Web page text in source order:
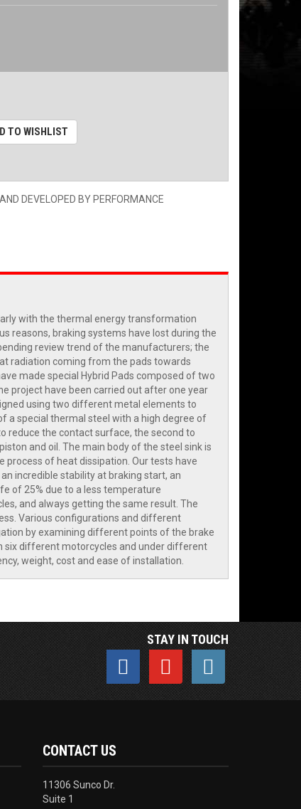
TO WISHLIST
DEVELOPED BY PERFORMANCE
with the thermal energy transformation
reasons, braking systems have lost during the
review trend of the manufacturers; the
radiation coming from the pads towards
made special Hybrid Pads composed of two
project have been carried out after one year
using two different metal elements to
a special thermal steel with a high degree of
reduce the contact surface, the second to
and oil. The main body of the steel sink is
of heat dissipation. Our tests have
incredible stability at braking start, an
of 25% due to a less temperature
and always getting the same result. The
Various configurations and different
by examining different points of the brake
six different motorcycles and under different
weight, cost and ease of installation.
STAY IN TOUCH
CONTACT US
11306 Sunco Dr.
Suite 1